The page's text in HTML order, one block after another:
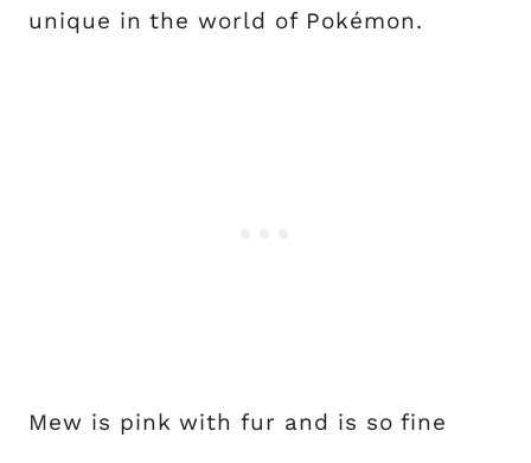
unique in the world of Pokémon.
Mew is pink with fur and is so fine